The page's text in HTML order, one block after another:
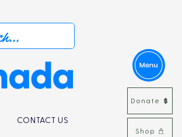
Donate
Shop
CONTACT US